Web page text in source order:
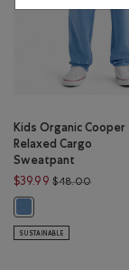
Kids Organic Cooper
Relaxed Cargo
Sweatpant
$39.99 $48.00Price
SUSTAINABLE